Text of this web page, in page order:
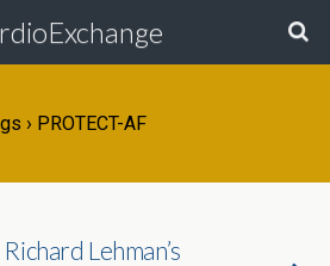
› PROTECT-AF
Lehman’s